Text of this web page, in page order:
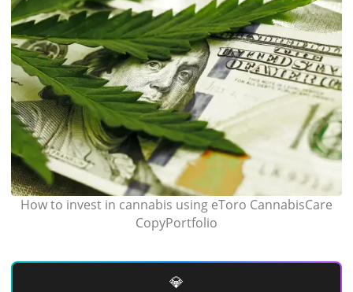
How to invest in cannabis using eToro CannabisCare
CopyPortfolio
💎